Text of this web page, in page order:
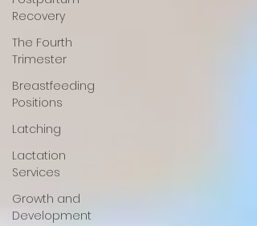
Recovery
The Fourth
Trimester
Breastfeeding
Positions
Latching
Lactation
Services
Growth and
Development